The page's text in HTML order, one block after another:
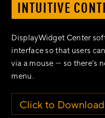
INTUITIVE
DisplayWidget Center
interface so that users
via a mouse ― so there’s
menu.
Click to Download